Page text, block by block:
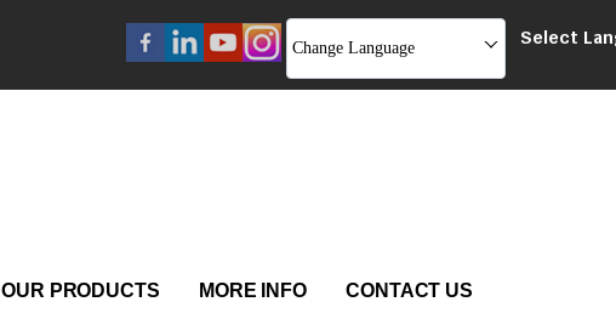
Change Language Select
OUR PRODUCTS MORE INFO CONTACT US